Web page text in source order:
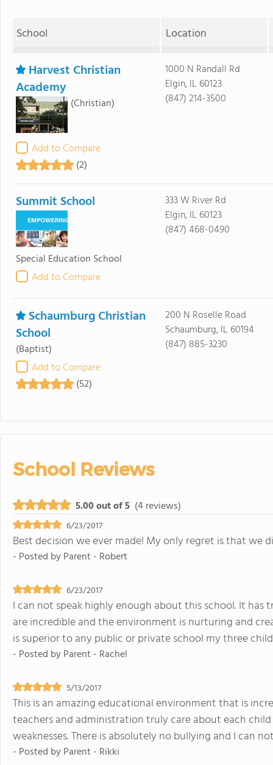
School Location
Harvest Christian
Academy
(Christian)
Add to Compare
(2)
1000 N Randall Rd
Elgin, IL 60123
(847) 214-3500
Summit School
Special Education School
Add to Compare
333 W River Rd
Elgin, IL 60123
(847) 468-0490
Schaumburg Christian
School
(Baptist)
Add to Compare
(52)
200 N Roselle Road
Schaumburg, IL 60194
(847) 885-3230
School Reviews
5.00 out of 5 (4 reviews)
6/23/2017
Best decision we ever made! My only regret is that we
- Posted byParent - Robert
6/23/2017
I can not speak highly enough about this school. It has
are incredible and the environment is nurturing and
is superior to any public or private school my three
- Posted byParent - Rachel
5/13/2017
This is an amazing educational environment that is
teachers and administration truly care about each
weaknesses. There is absolutely no bullying and I can
- Posted byParent - Rikki